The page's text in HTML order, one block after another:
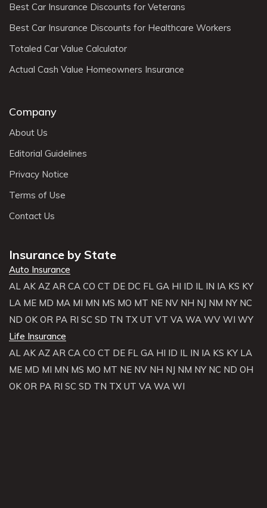
Best Car Insurance Discounts for Veterans
Best Car Insurance Discounts for Healthcare Workers
Totaled Car Value Calculator
Actual Cash Value Homeowners Insurance
Company
About Us
Editorial Guidelines
Privacy Notice
Terms of Use
Contact Us
Insurance by State
Auto Insurance
AL AK AZ AR CA CO CT DE DC FL GA HI ID IL IN IA KS KY
LA ME MD MA MI MN MS MO MT NE NV NH NJ NM NY NC
ND OK OR PA RI SC SD TN TX UT VT VA WA WV WI WY
Life Insurance
AL AK AZ AR CA CO CT DE FL GA HI ID IL IN IA KS KY LA
ME MD MI MN MS MO MT NE NV NH NJ NM NY NC ND OH
OK OR PA RI SC SD TN TX UT VA WA WI